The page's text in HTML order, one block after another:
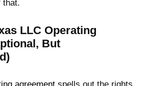
that.
LLC Operating
But